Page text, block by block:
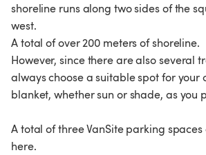
shoreline runs along two sides of the
west.
A total of over 200 meters of shoreline.
However, since there are also several
always choose a suitable spot for
blanket, whether sun or shade, as you
A total of three VanSite parking
here.